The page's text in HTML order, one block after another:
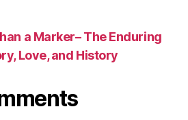
a Marker– The Enduring
Love, and History